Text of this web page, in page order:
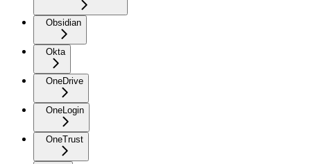
Obsidian
Okta
OneDrive
OneLogin
OneTrust